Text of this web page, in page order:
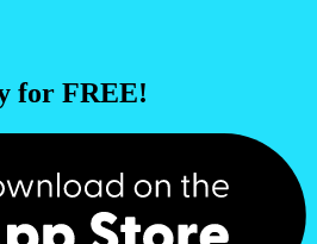
for FREE!